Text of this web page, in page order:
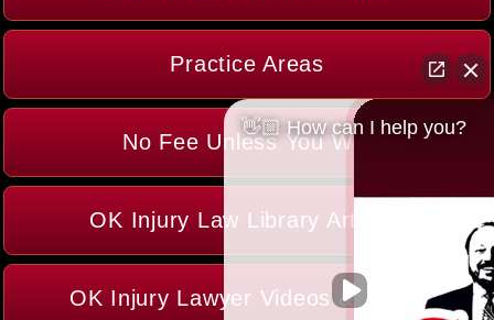
Practice Areas
No Fee Unless You Win
OK Injury Law Library Articles
OK Injury Lawyer Videos & Media
👋🏼 How can I help you?